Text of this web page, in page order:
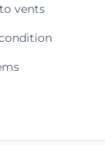
vents